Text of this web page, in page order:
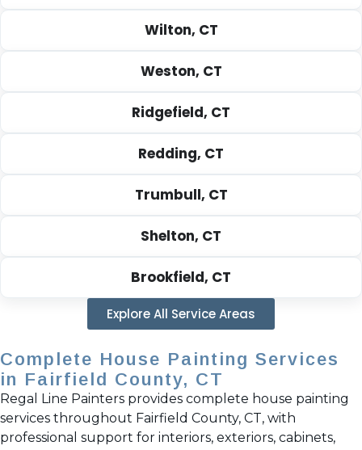
Wilton, CT
Weston, CT
Ridgefield, CT
Redding, CT
Trumbull, CT
Shelton, CT
Brookfield, CT
Explore All Service Areas
Complete House Painting Services
in Fairfield County, CT
Regal Line Painters provides complete house painting
services throughout Fairfield County, CT, with
professional support for interiors, exteriors, cabinets,